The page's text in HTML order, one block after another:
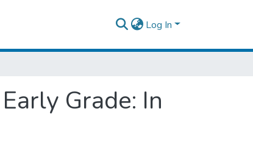
Log In
Grade: In